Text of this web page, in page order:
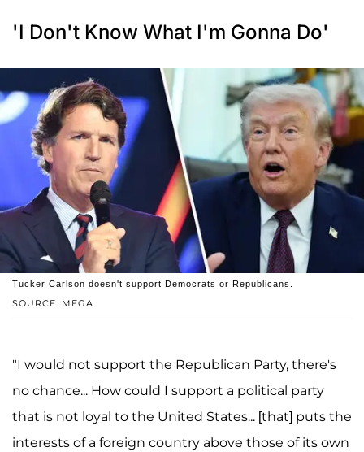
'I Don't Know What I'm Gonna Do'
SOURCE: MEGA
Tucker Carlson doesn't support Democrats or Republicans.
"I would not support the Republican Party, there's
no chance... How could I support a political party
that is not loyal to the United States... [that] puts the
interests of a foreign country above those of its own